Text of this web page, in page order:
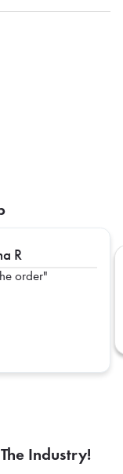
R
order
Industry!